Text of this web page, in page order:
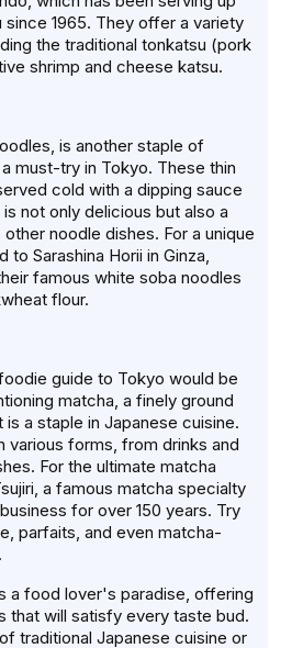
1965. They offer a variety
the traditional tonkatsu (pork
shrimp and cheese katsu.
is another staple of
must-try in Tokyo. These thin
cold with a dipping sauce
not only delicious but also a
noodle dishes. For a unique
to Sarashina Horii in Ginza,
famous white soba noodles
flour.
guide to Tokyo would be
matcha, a finely ground
a staple in Japanese cuisine.
various forms, from drinks and
For the ultimate matcha
a famous matcha specialty
for over 150 years. Try
parfaits, and even matcha-
a food lover's paradise, offering
that will satisfy every taste bud.
traditional Japanese cuisine or